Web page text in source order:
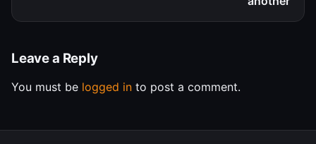
Leave a Reply
You must be logged in to post a comment.